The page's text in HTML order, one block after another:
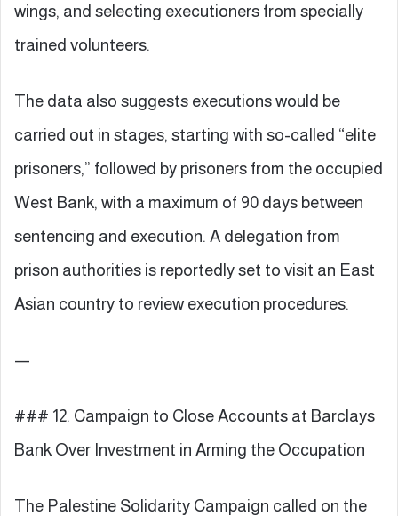
wings, and selecting executioners from specially
trained volunteers.
The data also suggests executions would be
carried out in stages, starting with so-called “elite
prisoners,” followed by prisoners from the occupied
West Bank, with a maximum of 90 days between
sentencing and execution. A delegation from
prison authorities is reportedly set to visit an East
Asian country to review execution procedures.
—
### 12. Campaign to Close Accounts at Barclays
Bank Over Investment in Arming the Occupation
The Palestine Solidarity Campaign called on the